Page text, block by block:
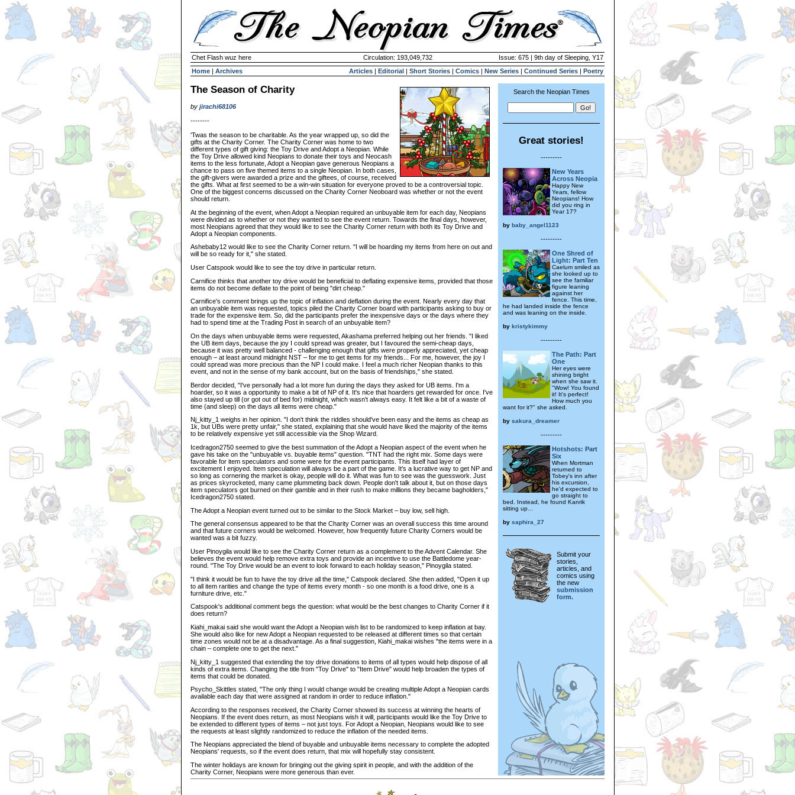
Chet Flash wuz here Circulation: 193,049,732
Issue: 675 | 9th day of Sleeping, Y17
Home | Archives Articles | Editorial | Short Stories | Comics | New Series | Continued Series | Poetry
The Season of Charity
by jirachi68106
--------
'Twas the season to be charitable. As the year wrapped up, so did the
gifts at the Charity Corner. The Charity Corner was home to two
different types of gift giving: the Toy Drive and Adopt a Neopian. While
the Toy Drive allowed kind Neopians to donate their toys and Neocash
items to the less fortunate, Adopt a Neopian gave generous Neopians a
chance to pass on five themed items to a single Neopian. In both cases,
the gift-givers were awarded a prize and the giftees, of course, received
the gifts. What at first seemed to be a win-win situation for everyone proved to be a controversial topic.
One of the biggest concerns discussed on the Charity Corner Neoboard was whether or not the event
should return.
At the beginning of the event, when Adopt a Neopian required an unbuyable item for each day, Neopians
were divided as to whether or not they wanted to see the event return. Towards the final days, however,
most Neopians agreed that they would like to see the Charity Corner return with both its Toy Drive and
Adopt a Neopian components.
Ashebaby12 would like to see the Charity Corner return. "I will be hoarding my items from here on out and
will be so ready for it," she stated.
User Catspook would like to see the toy drive in particular return.
Carnifice thinks that another toy drive would be beneficial to deflating expensive items, provided that those
items do not become deflate to the point of being "dirt cheap."
Carnifice's comment brings up the topic of inflation and deflation during the event. Nearly every day that
an unbuyable item was requested, topics piled the Charity Corner board with participants asking to buy or
trade for the expensive item. So, did the participants prefer the inexpensive days or the days where they
had to spend time at the Trading Post in search of an unbuyable item?
On the days when unbuyable items were requested, Akashama preferred helping out her friends. "I liked
the UB item days, because the joy I could spread was greater, but I favoured the semi-cheap days,
because it was pretty well balanced - challenging enough that gifts were properly appreciated, yet cheap
enough – at least around midnight NST – for me to get items for my friends... For me, however, the joy I
could spread was more precious than the NP I could make. I feel a much richer Neopian thanks to this
event, and not in the sense of my bank account, but on the basis of friendships," she stated.
Berdor decided, "I've personally had a lot more fun during the days they asked for UB items. I'm a
hoarder, so it was a opportunity to make a bit of NP of it. It's nice that hoarders get rewarded for once. I've
also stayed up till (or got out of bed for) midnight, which wasn't always easy. It felt like a bit of a waste of
time (and sleep) on the days all items were cheap."
Nj_kitty_1 weighs in her opinion. "I don't think the riddles should've been easy and the items as cheap as
1k, but UBs were pretty unfair," she stated, explaining that she would have liked the majority of the items
to be relatively expensive yet still accessible via the Shop Wizard.
Icedragon2750 seemed to give the best summation of the Adopt a Neopian aspect of the event when he
gave his take on the "unbuyable vs. buyable items" question. "TNT had the right mix. Some days were
favorable for item speculators and some were for the event participants. This itself had layer of
excitement I enjoyed. Item speculation will always be a part of the game. It's a lucrative way to get NP and
so long as cornering the market is okay, people will do it. What was fun to see was the guesswork. Just
as prices skyrocketed, many came plummeting back down. People don't talk about it, but on those days
item speculators got burned on their gamble and in their rush to make millions they became bagholders,"
Icedragon2750 stated.
The Adopt a Neopian event turned out to be similar to the Stock Market – buy low, sell high.
The general consensus appeared to be that the Charity Corner was an overall success this time around
and that future corners would be welcomed. However, how frequently future Charity Corners would be
wanted was a bit fuzzy.
User Pinoygila would like to see the Charity Corner return as a complement to the Advent Calendar. She
believes the event would help remove extra toys and provide an incentive to use the Battledome year-
round. "The Toy Drive would be an event to look forward to each holiday season," Pinoygila stated.
"I think it would be fun to have the toy drive all the time," Catspook declared. She then added, "Open it up
to all item rarities and change the type of items every month - so one month is a food drive, one is a
furniture drive, etc."
Catspook's additional comment begs the question: what would be the best changes to Charity Corner if it
does return?
Kiahi_makai said she would want the Adopt a Neopian wish list to be randomized to keep inflation at bay.
She would also like for new Adopt a Neopian requested to be released at different times so that certain
time zones would not be at a disadvantage. As a final suggestion, Kiahi_makai wishes "the items were in a
chain – complete one to get the next."
Nj_kitty_1 suggested that extending the toy drive donations to items of all types would help dispose of all
kinds of extra items. Changing the title from "Toy Drive" to "Item Drive" would help broaden the types of
items that could be donated.
Psycho_Skittles stated, "The only thing I would change would be creating multiple Adopt a Neopian cards
available each day that were assigned at random in order to reduce inflation."
According to the responses received, the Charity Corner showed its success at winning the hearts of
Neopians. If the event does return, as most Neopians wish it will, participants would like the Toy Drive to
be extended to different types of items – not just toys. For Adopt a Neopian, Neopians would like to see
the requests at least slightly randomized to reduce the inflation of the needed items.
The Neopians appreciated the blend of buyable and unbuyable items necessary to complete the adopted
Neopians' requests, so if the event does return, that mix will hopefully stay consistent.
The winter holidays are known for bringing out the giving spirit in people, and with the addition of the
Charity Corner, Neopians were more generous than ever.
Search the Neopian Times
Great stories!
---------
New Years
Across Neopia
Happy New
Years, fellow
Neopians! How
did you ring in
Year 17?
by baby_angel1123
---------
One Shred of
Light: Part Ten
Caelum smiled as
she looked up to
see the familiar
figure leaning
against her
fence. This time,
he had landed inside the fence
and was leaning on the inside.
by kristykimmy
---------
The Path: Part
One
Her eyes were
shining bright
when she saw it.
"Wow! You found
it! It's perfect!
How much you
want for it?" she asked.
by sakura_dreamer
---------
Hotshots: Part
Six
When Mortman
returned to
Tobey's inn after
his excursion,
he'd expected to
go straight to
bed. Instead, he found Kanrik
sitting up...
by saphira_27
Submit your
stories,
articles, and
comics using
the new
submission
form.